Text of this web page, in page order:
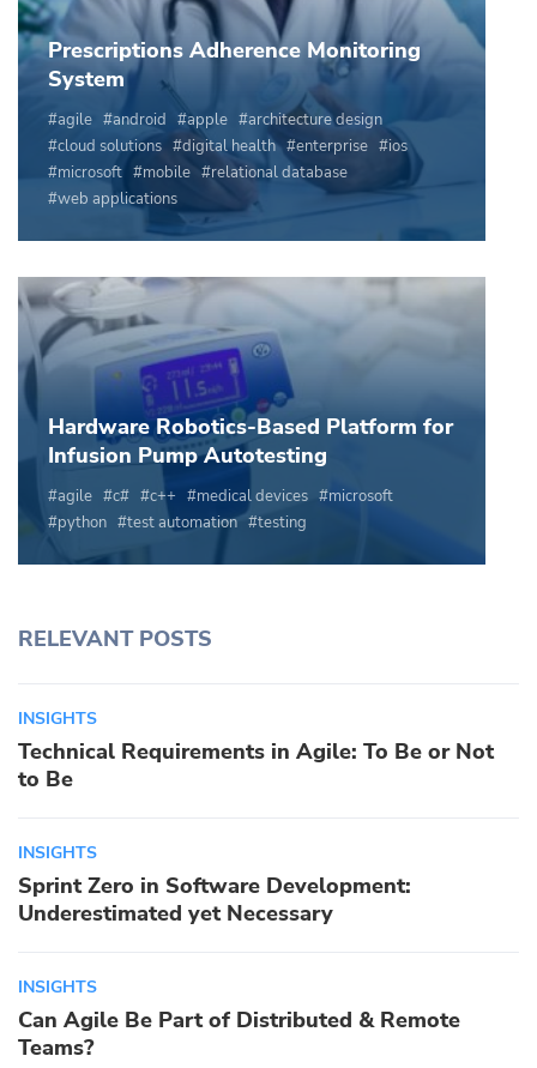
Prescriptions Adherence Monitoring
System
agile android apple
architecture design
cloud solutions
digital health enterprise
ios
microsoft
mobile
relational database
web applications
Hardware Robotics-Based Platform for
Infusion Pump Autotesting
agile c# c++ medical devices
microsoft
python
test automation testing
RELEVANT POSTS
INSIGHTS
Technical Requirements in Agile: To Be or Not
to Be
INSIGHTS
Sprint Zero in Software Development:
Underestimated yet Necessary
INSIGHTS
Can Agile Be Part of Distributed & Remote
Teams?